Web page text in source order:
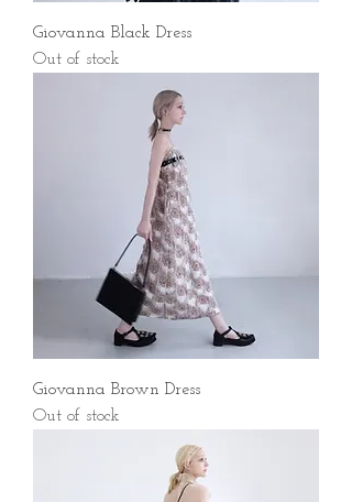
Giovanna Black Dress
Out of stock
Giovanna Brown Dress
Out of stock